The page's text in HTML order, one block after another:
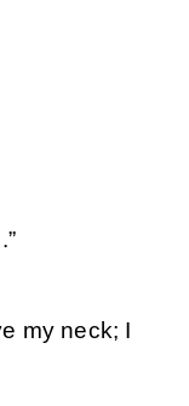
my neck; I